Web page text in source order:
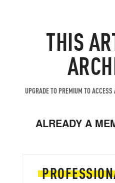
THIS
UPGRADE TO PREMIUM TO
ALREADY A